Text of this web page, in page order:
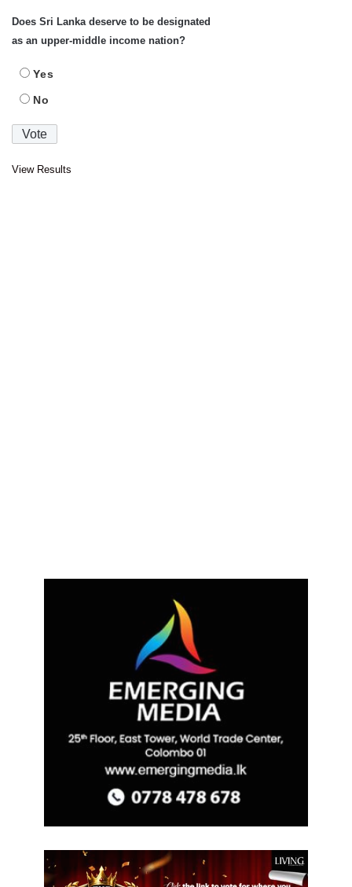
Does Sri Lanka deserve to be designated
as an upper-middle income nation?
Yes
No
View Results